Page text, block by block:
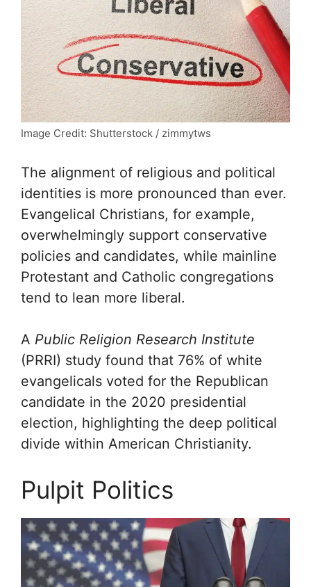
Image Credit: Shutterstock / zimmytws
The alignment of religious and political
identities is more pronounced than ever.
Evangelical Christians, for example,
overwhelmingly support conservative
policies and candidates, while mainline
Protestant and Catholic congregations
tend to lean more liberal.
A Public Religion Research Institute
(PRRI) study found that 76% of white
evangelicals voted for the Republican
candidate in the 2020 presidential
election, highlighting the deep political
divide within American Christianity.
Pulpit Politics